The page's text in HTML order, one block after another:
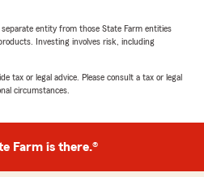
entity from those State Farm entities
Investing involves risk, including
tax or legal advice. Please consult a tax or legal
circumstances.
Farm is there.®